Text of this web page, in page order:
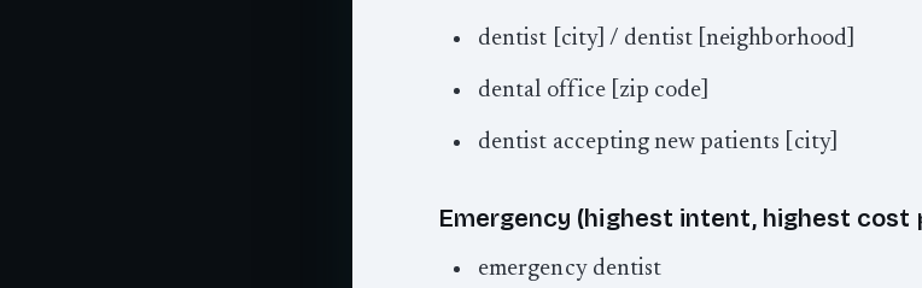
dentist [city] / dentist [neighborhood]
dental office [zip code]
dentist accepting new patients [city]
Emergency (highest intent, highest cost
emergency dentist